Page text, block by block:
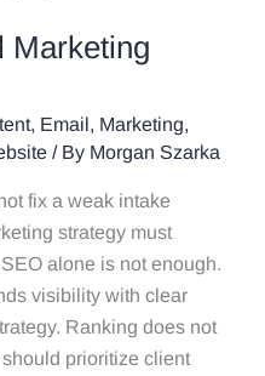
Marketing
, Email, Marketing,
/ By Morgan Szarka
fix a weak intake
strategy must
alone is not enough.
visibility with clear
Ranking does not
prioritize client